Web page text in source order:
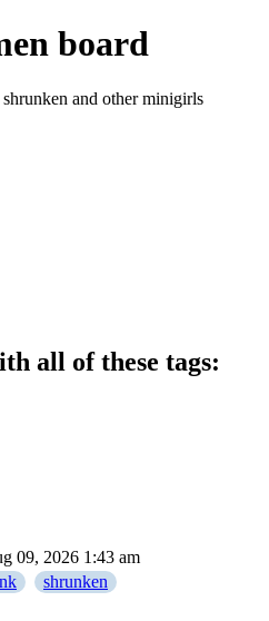
board
and other minigirls
all of these tags:
09, 2026 1:43 am
shrunken